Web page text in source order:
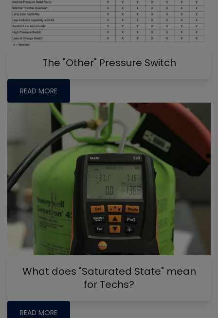
The "Other" Pressure Switch
READ MORE
What does "Saturated State" mean
for Techs?
READ MORE